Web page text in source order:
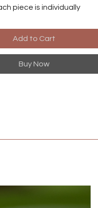
piece is individually
between each earring.
made from niobium with
brass finish. Niobium is
Add to Cart
Buy Now